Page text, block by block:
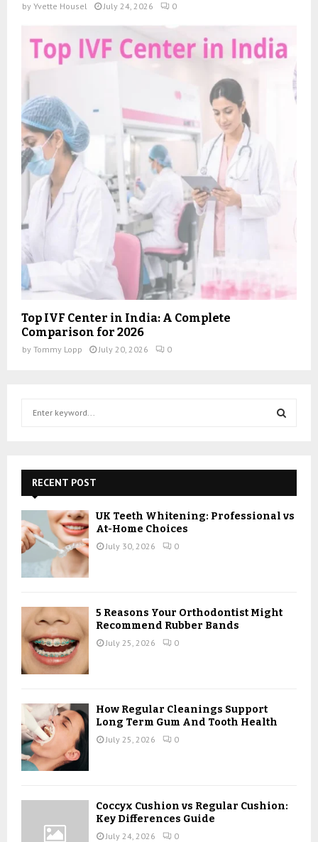
by Yvette Housel July 24, 2026 0
Top IVF Center in India: A Complete
Comparison for 2026
by Tommy Lopp July 20, 2026 0
f
o
r
:
E
A
RECENT POST
UK Teeth Whitening: Professional vs
At-Home Choices
July 30, 2026 0
5 Reasons Your Orthodontist Might
Recommend Rubber Bands
July 25, 2026 0
How Regular Cleanings Support
Long Term Gum And Tooth Health
July 25, 2026 0
Coccyx Cushion vs Regular Cushion:
Key Differences Guide
July 24, 2026 0